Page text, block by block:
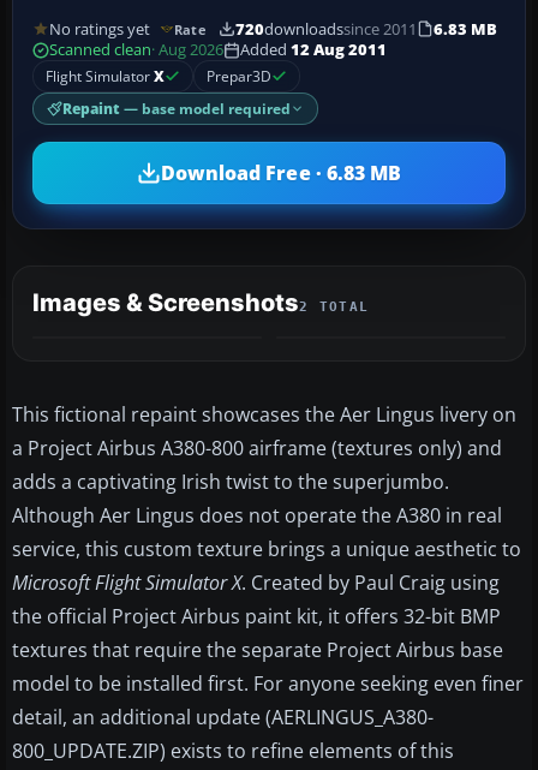
No ratings yet Rate 720downloadssince 2011
6.83 MB
Scanned clean· Aug 2026 Added 12 Aug 2011
Flight SimulatorX Prepar3D
Repaint — base model required
Download Free · 6.83 MB
Images & Screenshots2 TOTAL
This fictional repaint showcases the Aer Lingus livery on
a Project Airbus A380-800 airframe (textures only) and
adds a captivating Irish twist to the superjumbo.
Although Aer Lingus does not operate the A380 in real
service, this custom texture brings a unique aesthetic to
Microsoft Flight Simulator X. Created by Paul Craig using
the official Project Airbus paint kit, it offers 32-bit BMP
textures that require the separate Project Airbus base
model to be installed first. For anyone seeking even finer
detail, an additional update (AERLINGUS_A380-
800_UPDATE.ZIP) exists to refine elements of this